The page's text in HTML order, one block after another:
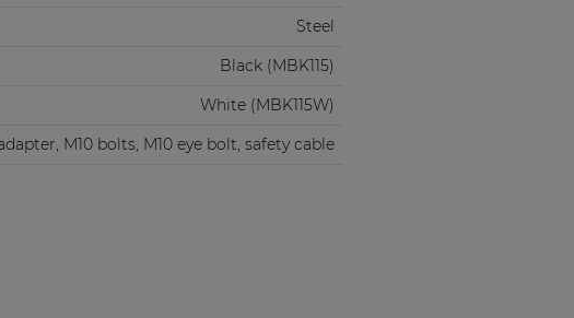
Steel
Black (MBK115)
White (MBK115W)
M10 bolts, M10 eye bolt, safety cable